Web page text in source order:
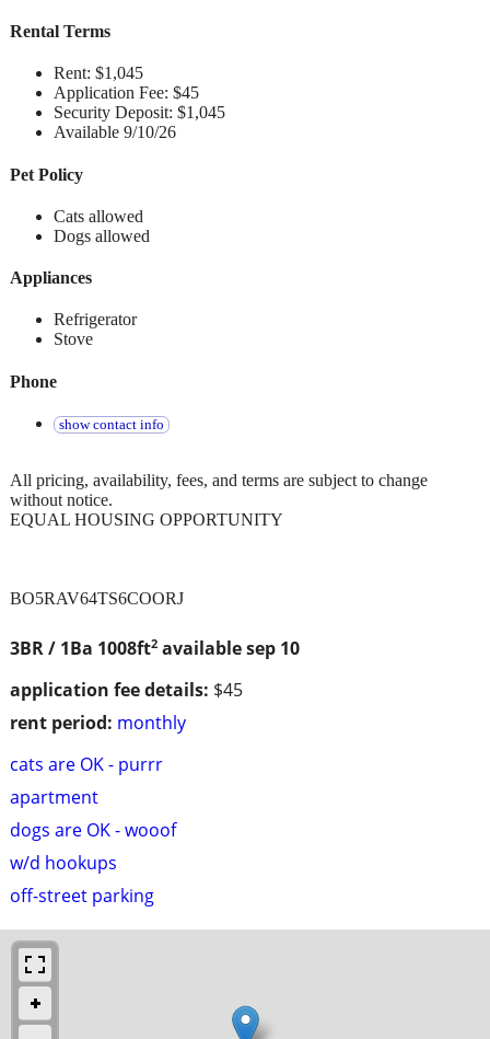
3BR / 1Ba 1008ft2 available sep 10
application fee details: $45
rent period: monthly
cats are OK - purrr
apartment
dogs are OK - wooof
w/d hookups
off-street parking
Rental Terms
Rent: $1,045
Application Fee: $45
Security Deposit: $1,045
Available 9/10/26
Pet Policy
Cats allowed
Dogs allowed
Appliances
Refrigerator
Stove
Phone
show contact info
All pricing, availability, fees, and terms are subject to change
without notice.
EQUAL HOUSING OPPORTUNITY
BO5RAV64TS6COORJ